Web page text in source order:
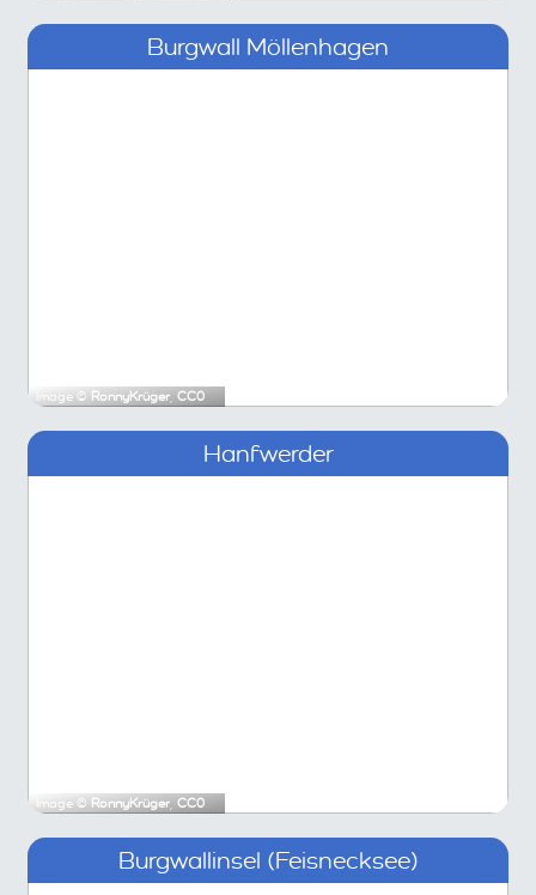
Burgwall Möllenhagen
Image © RonnyKrüger, CC0
Hanfwerder
Image © RonnyKrüger, CC0
Burgwallinsel (Feisnecksee)